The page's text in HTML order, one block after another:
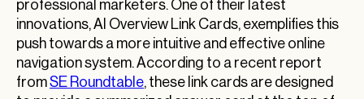
professional marketers. One of their latest
innovations, AI Overview Link Cards, exemplifies this
push towards a more intuitive and effective online
navigation system. According to a recent report
fromSE Roundtable, these link cards are designed